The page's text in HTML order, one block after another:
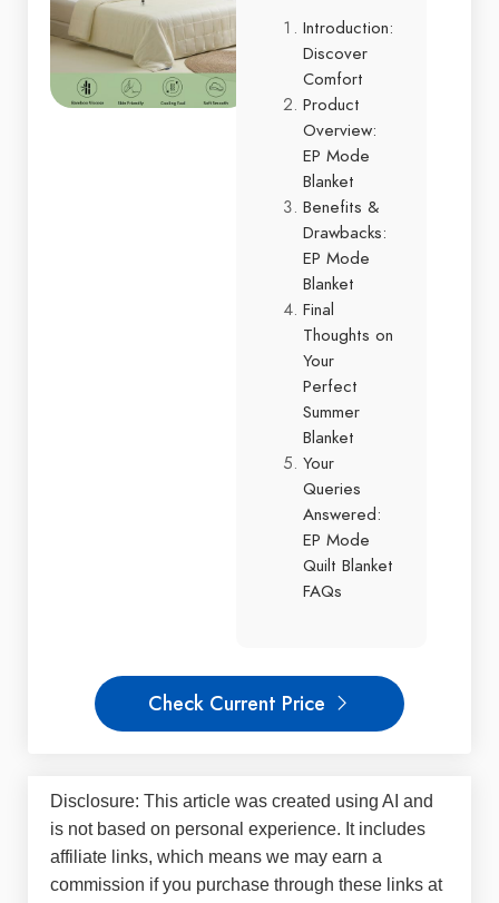
Introduction:
Discover
Comfort
Product
Overview:
EP Mode
Blanket
Benefits &
Drawbacks:
EP Mode
Blanket
Final
Thoughts on
Your
Perfect
Summer
Blanket
Your
Queries
Answered:
EP Mode
Quilt Blanket
FAQs
Check Current Price
Disclosure: This article was created using AI and
is not based on personal experience. It includes
affiliate links, which means we may earn a
commission if you purchase through these links at